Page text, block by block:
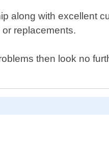
along with excellent
replacements.
then look no